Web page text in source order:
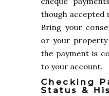
though accepted
Bring your
or your
the payment is
to your account.
Checking
Status &